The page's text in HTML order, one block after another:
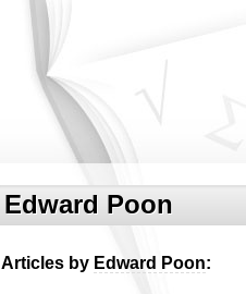
Edward Poon
Articles by Edward Poon: